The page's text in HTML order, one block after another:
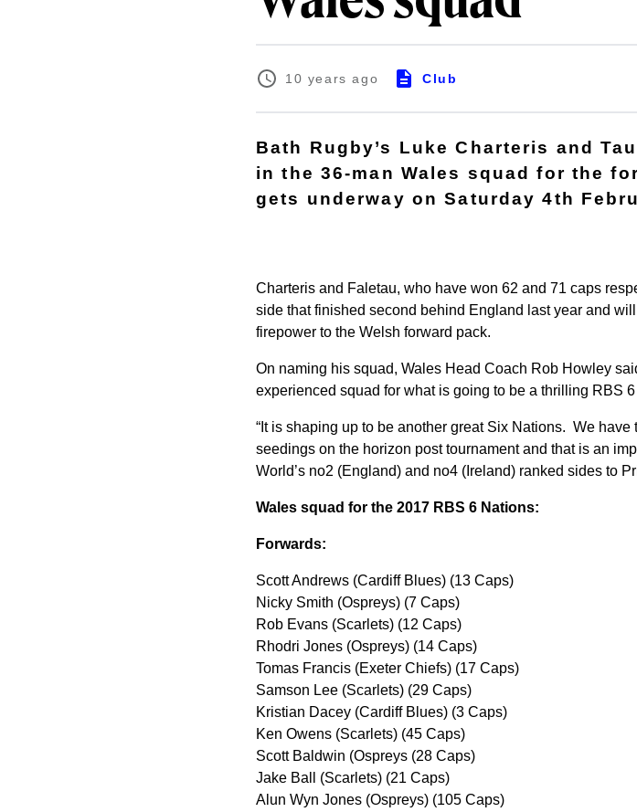
10 years ago Club
Bath Rugby’s Luke Charteris and
in the 36-man Wales squad for the
gets underway on Saturday 4th
Charteris and Faletau, who have won 62 and 71 caps
side that finished second behind England last year and
firepower to the Welsh forward pack.
On naming his squad, Wales Head Coach Rob Howley
experienced squad for what is going to be a thrilling RBS
“It is shaping up to be another great Six Nations. We
seedings on the horizon post tournament and that is an
World’s no2 (England) and no4 (Ireland) ranked sides to
Wales squad for the 2017 RBS 6 Nations:
Forwards:
Scott Andrews (Cardiff Blues) (13 Caps)
Nicky Smith (Ospreys) (7 Caps)
Rob Evans (Scarlets) (12 Caps)
Rhodri Jones (Ospreys) (14 Caps)
Tomas Francis (Exeter Chiefs) (17 Caps)
Samson Lee (Scarlets) (29 Caps)
Kristian Dacey (Cardiff Blues) (3 Caps)
Ken Owens (Scarlets) (45 Caps)
Scott Baldwin (Ospreys (28 Caps)
Jake Ball (Scarlets) (21 Caps)
Alun Wyn Jones (Ospreys) (105 Caps)